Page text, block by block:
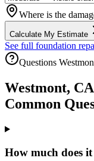
Where is the
Calculate My Estimate
See full foundation
Questions
Westmont, CA
Common
How much does